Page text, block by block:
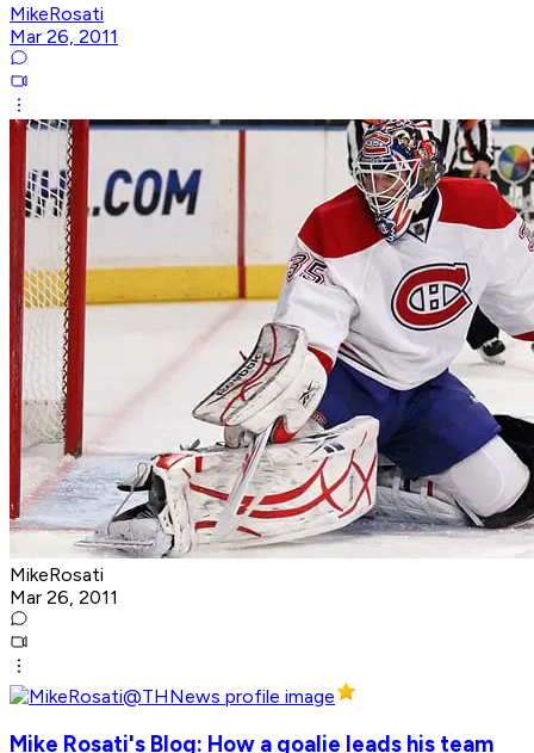
MikeRosati
Mar 26, 2011
MikeRosati
Mar 26, 2011
Mike Rosati's Blog: How a goalie leads his team